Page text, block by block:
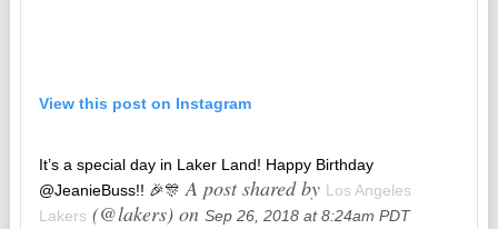
View this post on Instagram
It’s a special day in Laker Land! Happy Birthday
@JeanieBuss!! 🎉🎊 A post shared by Los Angeles
Lakers (@lakers) on Sep 26, 2018 at 8:24am PDT